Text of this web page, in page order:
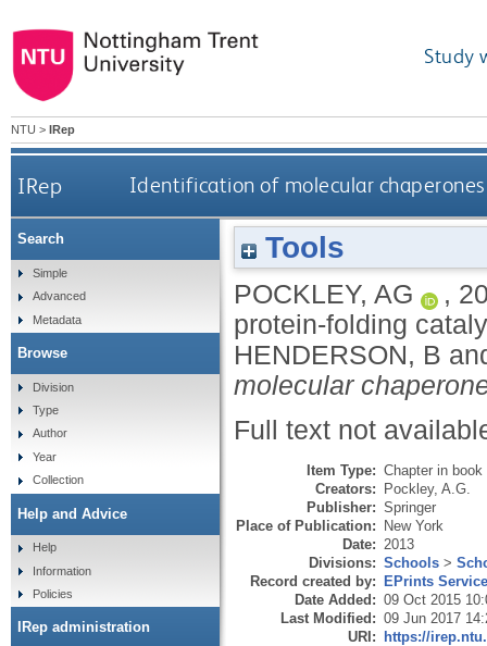
Study
NTU > IRep
IRep Identification of molecular
Tools
POCKLEY, AG ,
protein-folding
HENDERSON, B
molecular
Full text not
Item Type: Chapter in book
Creators: Pockley, A.G.
Publisher: Springer
Place of Publication: New York
Date: 2013
Divisions: Schools >
Record created by: EPrints
Date Added: 09 Oct 2015
Last Modified: 09 Jun 2017
URI: https://
Search
Simple
Advanced
Metadata
Browse
Division
Type
Author
Year
Collection
Help and Advice
Help
Information
Policies
IRep administration